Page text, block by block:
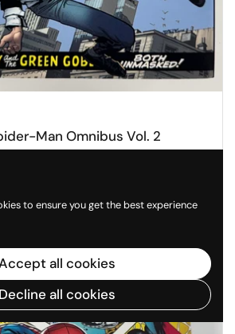
Man Omnibus Vol. 2
to ensure you get the best experience
all cookies
Decline all cookies